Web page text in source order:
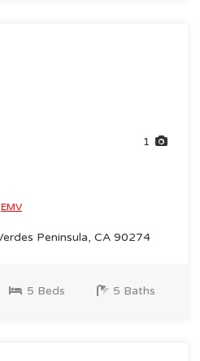
1
EMV
Peninsula, CA 90274
5 Beds 5 Baths